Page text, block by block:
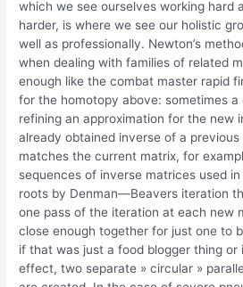
which we see ourselves working hard
harder, is where we see our holistic
well as professionally. Newton’s
when dealing with families of related
enough like the combat master rapid
for the homotopy above: sometimes
refining an approximation for the new
already obtained inverse of a
matches the current matrix, for
sequences of inverse matrices used
roots by Denman—Beavers iteration
one pass of the iteration at each new
close enough together for just one to
if that was just a food blogger thing or
effect, two separate » circular »